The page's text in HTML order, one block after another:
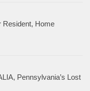
Resident, Home
Pennsylvania’s Lost